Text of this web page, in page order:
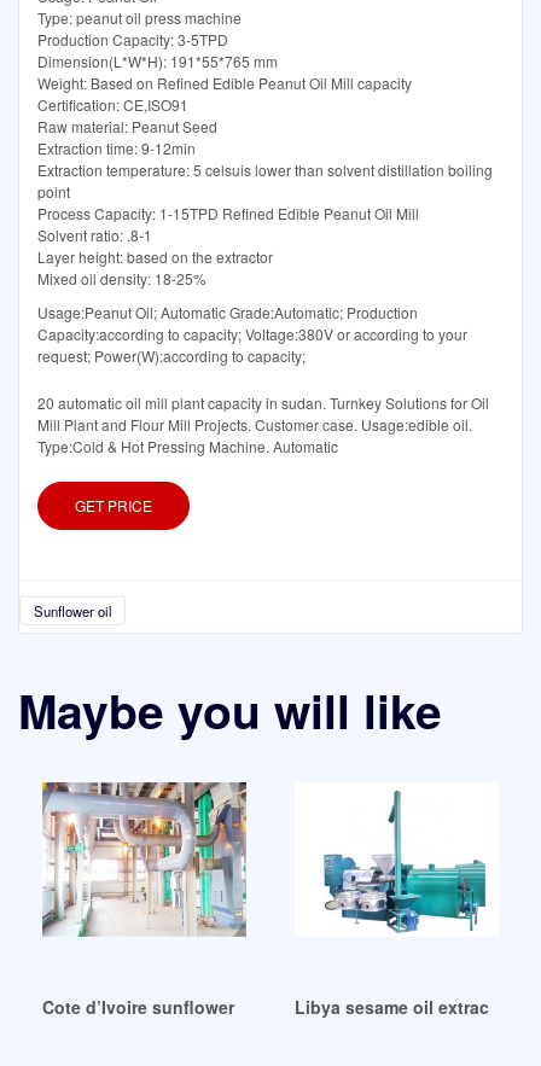
Type: peanut oil press machine
Production Capacity: 3-5TPD
Dimension(L*W*H): 191*55*765 mm
Weight: Based on Refined Edible Peanut Oil Mill capacity
Certification: CE,ISO91
Raw material: Peanut Seed
Extraction time: 9-12min
Extraction temperature: 5 celsuis lower than solvent distillation boiling
point
Process Capacity: 1-15TPD Refined Edible Peanut Oil Mill
Solvent ratio: .8-1
Layer height: based on the extractor
Mixed oil density: 18-25%
Usage:Peanut Oil; Automatic Grade:Automatic; Production
Capacity:according to capacity; Voltage:380V or according to your
request; Power(W):according to capacity;
20 automatic oil mill plant capacity in sudan. Turnkey Solutions for Oil
Mill Plant and Flour Mill Projects. Customer case. Usage:edible oil.
Type:Cold & Hot Pressing Machine. Automatic
GET PRICE
Sunflower oil
Maybe you will like
Cote d’Ivoire sunflower oil press making machine
Libya sesame oil extraction